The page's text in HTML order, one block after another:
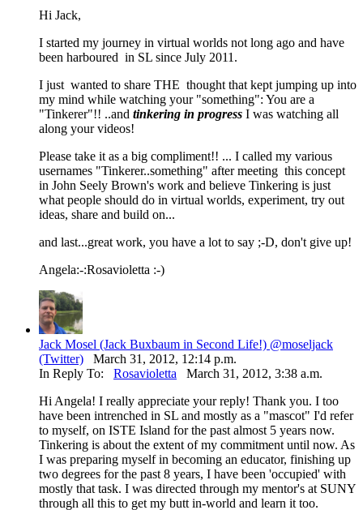
Hi Jack,
I started my journey in virtual worlds not long ago and have
been harboured in SL since July 2011.
I just wanted to share THE thought that kept jumping up into
my mind while watching your "something": You are a
"Tinkerer"!! ..and tinkering in progress I was watching all
along your videos!
Please take it as a big compliment!! ... I called my various
usernames "Tinkerer..something" after meeting this concept
in John Seely Brown's work and believe Tinkering is just
what people should do in virtual worlds, experiment, try out
ideas, share and build on...
and last...great work, you have a lot to say ;-D, don't give up!
Angela:-:Rosavioletta :-)
Jack Mosel (Jack Buxbaum in Second Life!) @moseljack
(Twitter) March 31, 2012, 12:14 p.m.
In Reply To: Rosavioletta March 31, 2012, 3:38 a.m.
Hi Angela! I really appreciate your reply! Thank you. I too
have been intrenched in SL and mostly as a "mascot" I'd refer
to myself, on ISTE Island for the past almost 5 years now.
Tinkering is about the extent of my commitment until now. As
I was preparing myself in becoming an educator, finishing up
two degrees for the past 8 years, I have been 'occupied' with
mostly that task. I was directed through my mentor's at SUNY
through all this to get my butt in-world and learn it too.